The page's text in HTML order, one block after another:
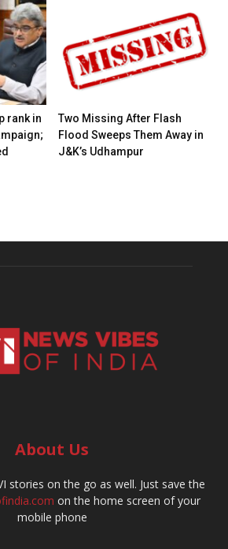
rank in
Two Missing After Flash
Flood Sweeps Them Away in
J&K’s Udhampur
About Us
stories on the go as well. Just save the
on the home screen of your
mobile phone